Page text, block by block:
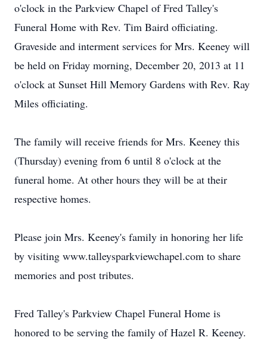
o'clock in the Parkview Chapel of Fred Talley's
Funeral Home with Rev. Tim Baird officiating.
Graveside and interment services for Mrs. Keeney will
be held on Friday morning, December 20, 2013 at 11
o'clock at Sunset Hill Memory Gardens with Rev. Ray
Miles officiating.
The family will receive friends for Mrs. Keeney this
(Thursday) evening from 6 until 8 o'clock at the
funeral home. At other hours they will be at their
respective homes.
Please join Mrs. Keeney's family in honoring her life
by visiting www.talleysparkviewchapel.com to share
memories and post tributes.
Fred Talley's Parkview Chapel Funeral Home is
honored to be serving the family of Hazel R. Keeney.